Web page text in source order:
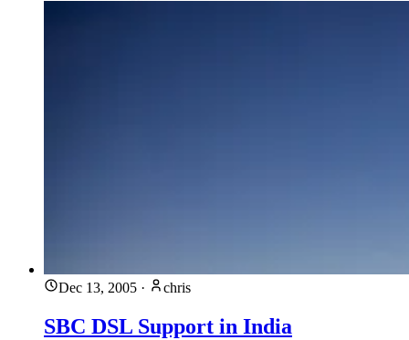
Dec 13, 2005 · chris
SBC DSL Support in India